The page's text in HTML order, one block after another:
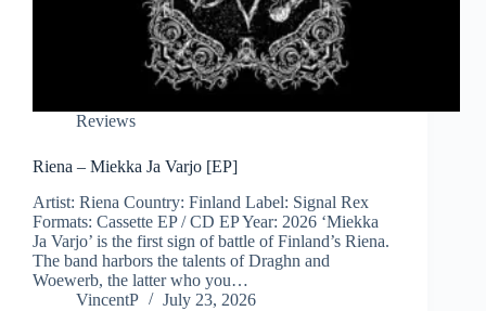
Reviews
Riena – Miekka Ja Varjo [EP]
Artist: Riena Country: Finland Label: Signal Rex
Formats: Cassette EP / CD EP Year: 2026 ‘Miekka
Ja Varjo’ is the first sign of battle of Finland’s Riena.
The band harbors the talents of Draghn and
Woewerb, the latter who you…
VincentP
July 23, 2026